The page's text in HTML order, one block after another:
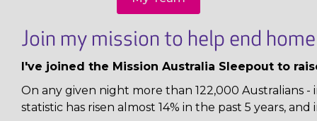
Join my mission to help end
I've joined the Mission Australia Sleepout to
On any given night more than 122,000 Australians
statistic has risen almost 14% in the past 5 years,